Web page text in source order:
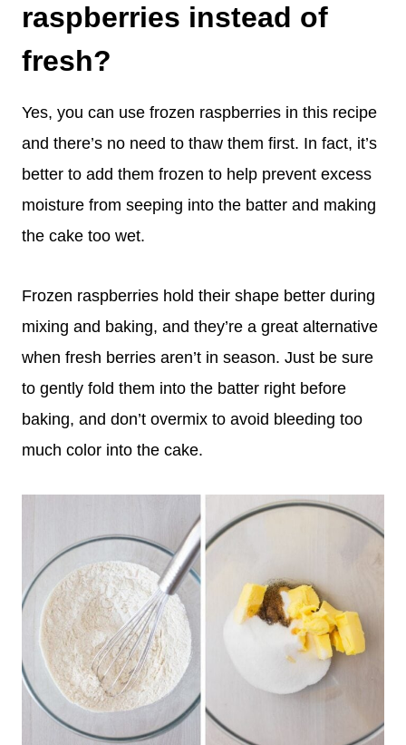
raspberries instead of
fresh?
Yes, you can use frozen raspberries in this recipe
and there’s no need to thaw them first. In fact, it’s
better to add them frozen to help prevent excess
moisture from seeping into the batter and making
the cake too wet.
Frozen raspberries hold their shape better during
mixing and baking, and they’re a great alternative
when fresh berries aren’t in season. Just be sure
to gently fold them into the batter right before
baking, and don’t overmix to avoid bleeding too
much color into the cake.